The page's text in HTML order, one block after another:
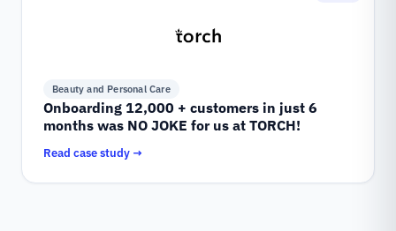
Beauty and Personal Care
Onboarding 12,000 + customers in just 6
months was NO JOKE for us at TORCH!
Read case study →